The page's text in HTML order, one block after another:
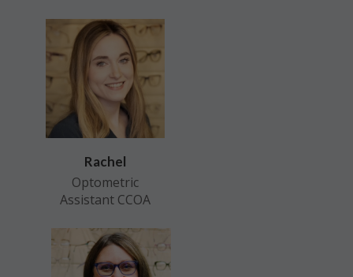
Rachel
Optometric
Assistant CCOA